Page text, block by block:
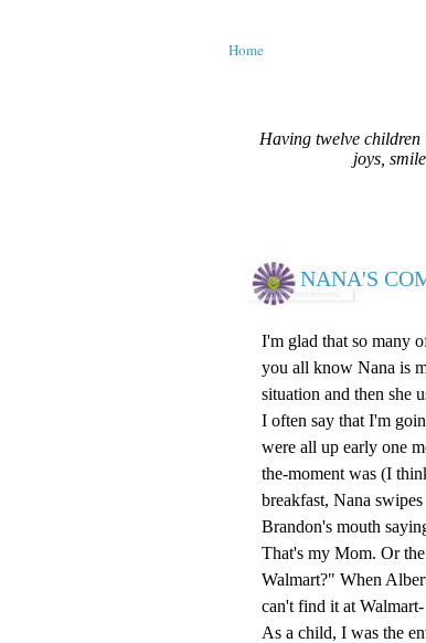
Home
Having twelve children
joys,
NANA'S
I'm glad that so many
you all know Nana is
situation and then she
I often say that I'm
were all up early one
the-moment was (I
breakfast, Nana
Brandon's mouth
That's my Mom. Or
Walmart?" When
can't find it at
As a child, I was the